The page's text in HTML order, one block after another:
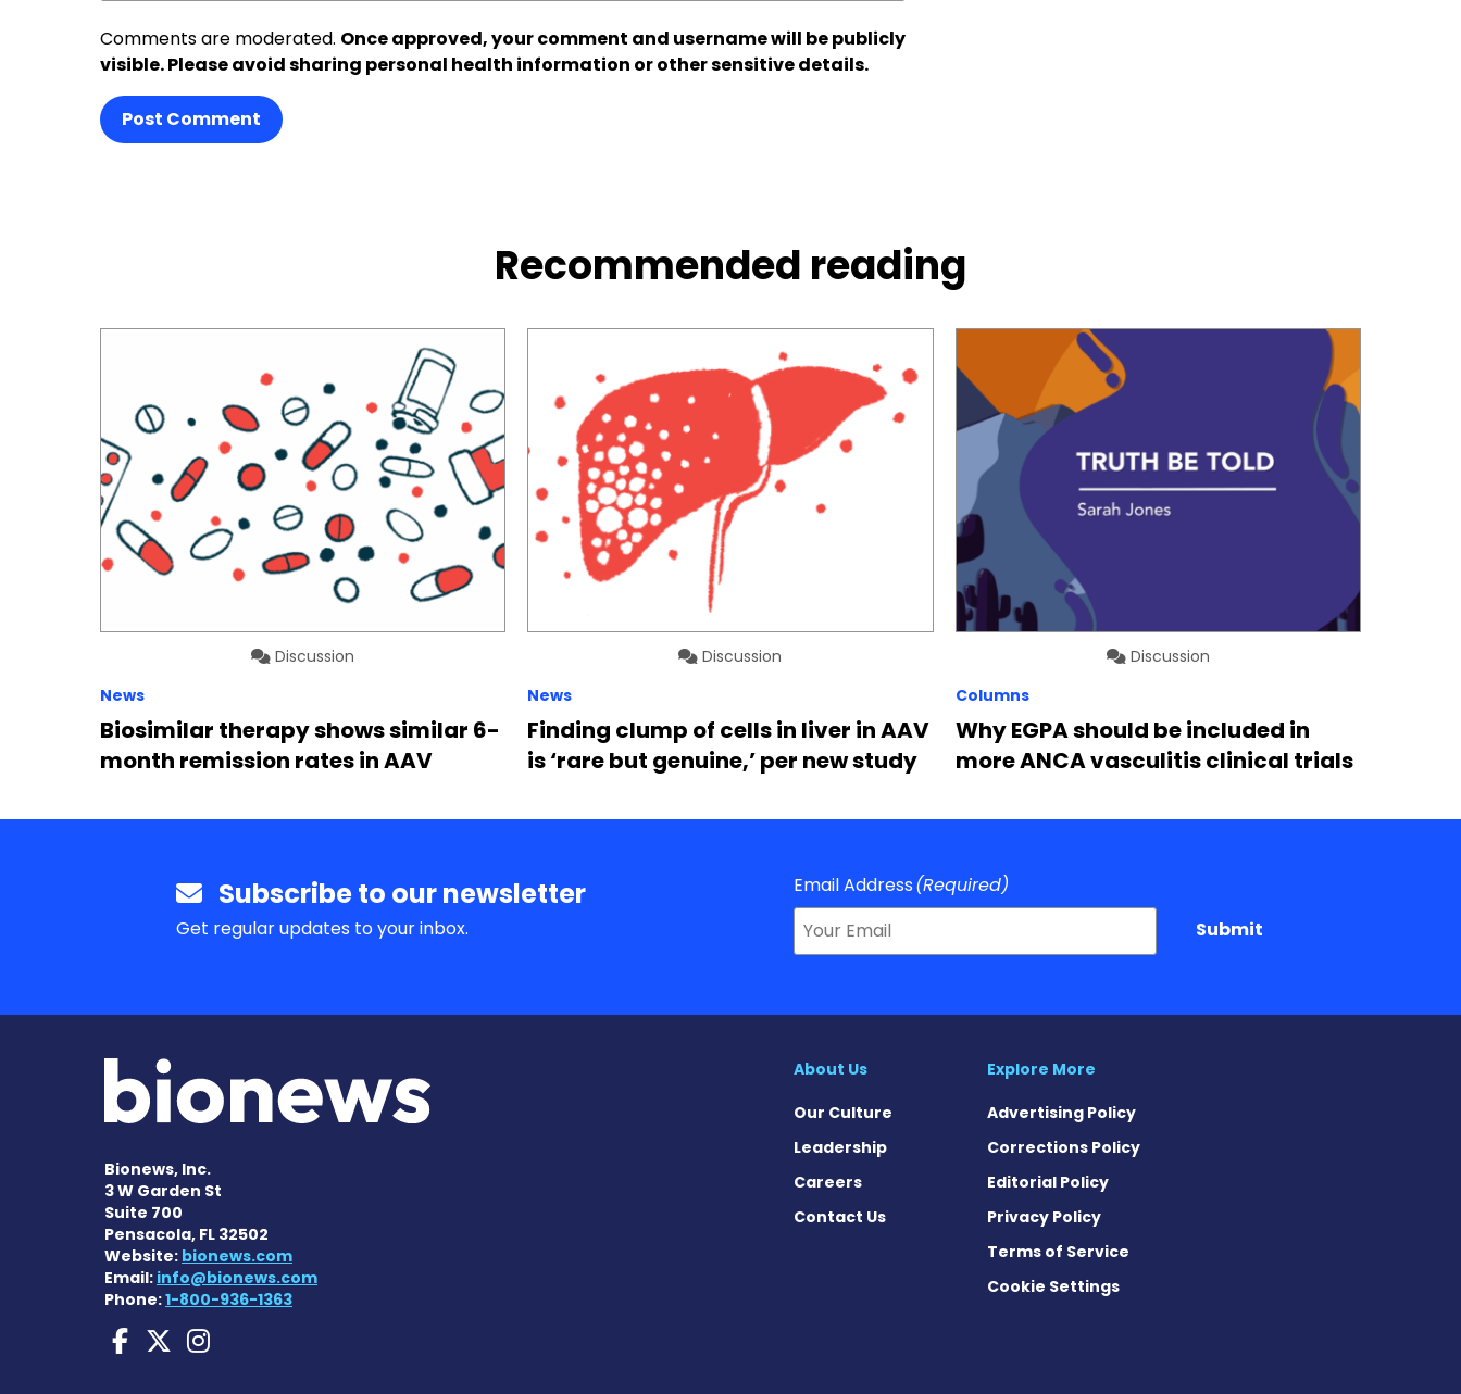
Comments are moderated. Once approved, your comment and username will be publicly
visible. Please avoid sharing personal health information or other sensitive details.
Post Comment
Recommended reading
Discussion
News
Biosimilar therapy shows similar 6-
month remission rates in AAV
Discussion
News
Finding clump of cells in liver in AAV
is ‘rare but genuine,’ per new study
Discussion
Columns
Why EGPA should be included in
more ANCA vasculitis clinical trials
Subscribe to our newsletter
Get regular updates to your inbox.
Email Address(Required)
Submit
Bionews, Inc.
3 W Garden St
Suite 700
Pensacola, FL 32502
Website: bionews.com
Email: info@bionews.com
Phone:1-800-936-1363
ANCA Vasculitis News on Facebook
ANCA Vasculitis News on X
ANCA Vasculitis News on Instagram
About Us
Our Culture
Leadership
Careers
Contact Us
Explore More
Advertising Policy
Corrections Policy
Editorial Policy
Privacy Policy
Terms of Service
Cookie Settings